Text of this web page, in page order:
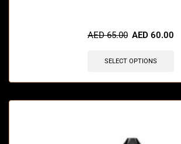
AED65.00 AED 60.00
SELECT OPTIONS